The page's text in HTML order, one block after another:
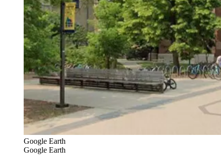
Google Earth
Google Earth